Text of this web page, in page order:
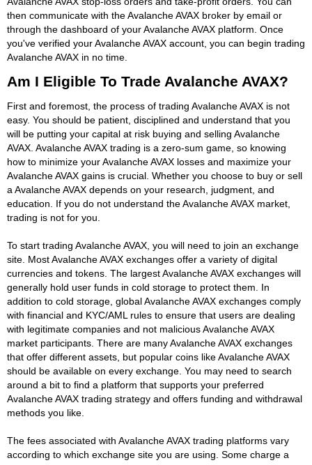
then communicate with the Avalanche AVAX broker by email or
through the dashboard of your Avalanche AVAX platform. Once
you've verified your Avalanche AVAX account, you can begin trading
Avalanche AVAX in no time.
Am I Eligible To Trade Avalanche AVAX?
First and foremost, the process of trading Avalanche AVAX is not
easy. You should be patient, disciplined and understand that you
will be putting your capital at risk buying and selling Avalanche
AVAX. Avalanche AVAX trading is a zero-sum game, so knowing
how to minimize your Avalanche AVAX losses and maximize your
Avalanche AVAX gains is crucial. Whether you choose to buy or sell
a Avalanche AVAX depends on your research, judgment, and
education. If you do not understand the Avalanche AVAX market,
trading is not for you.
To start trading Avalanche AVAX, you will need to join an exchange
site. Most Avalanche AVAX exchanges offer a variety of digital
currencies and tokens. The largest Avalanche AVAX exchanges will
generally hold user funds in cold storage to protect them. In
addition to cold storage, global Avalanche AVAX exchanges comply
with financial and KYC/AML rules to ensure that users are dealing
with legitimate companies and not malicious Avalanche AVAX
market participants. There are many Avalanche AVAX exchanges
that offer different assets, but popular coins like Avalanche AVAX
should be available on every exchange. You may need to search
around a bit to find a platform that supports your preferred
Avalanche AVAX trading strategy and offers funding and withdrawal
methods you like.
The fees associated with Avalanche AVAX trading platforms vary
according to which exchange site you are using. Some charge a